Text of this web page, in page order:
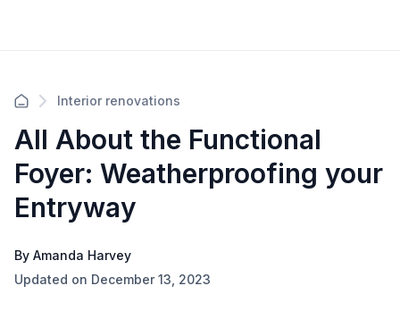
Interior renovations
All About the Functional
Foyer: Weatherproofing your
Entryway
By Amanda Harvey
Updated on December 13, 2023